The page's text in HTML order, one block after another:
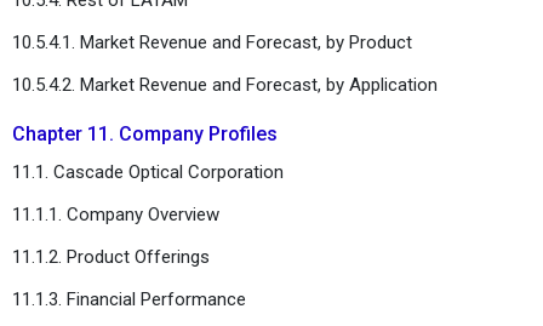
10.5.4.1. Market Revenue and Forecast, by Product
10.5.4.2. Market Revenue and Forecast, by Application
Chapter 11. Company Profiles
11.1. Cascade Optical Corporation
11.1.1. Company Overview
11.1.2. Product Offerings
11.1.3. Financial Performance